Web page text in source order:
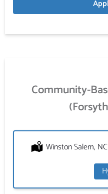
Community-
Location:
Winston Salem, NC